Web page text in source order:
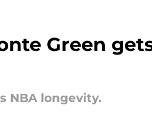
Green
NBA longevity.